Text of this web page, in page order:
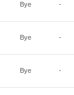
Bye -
Bye -
Bye -